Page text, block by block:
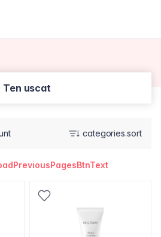
Ten uscat
categories.sort